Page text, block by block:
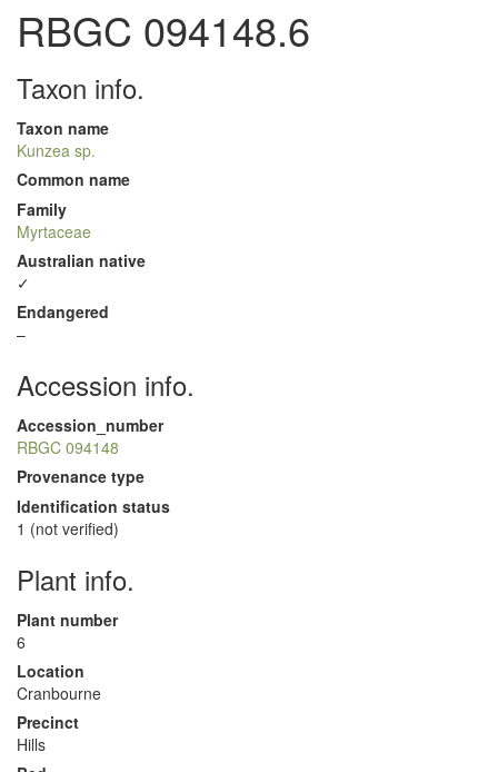
RBGC 094148.6
Taxon info.
Taxon name
Kunzea sp.
Common name
Family
Myrtaceae
Australian native
✓
Endangered
–
Accession info.
Accession_number
RBGC 094148
Provenance type
Identification status
1 (not verified)
Plant info.
Plant number
6
Location
Cranbourne
Precinct
Hills